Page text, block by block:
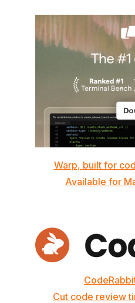
Warp, built for
Available for
Cut code review